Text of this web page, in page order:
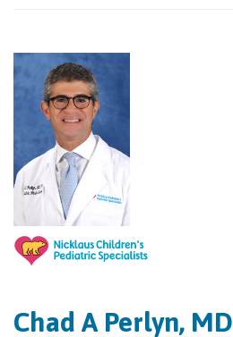
Chad A Perlyn, MD